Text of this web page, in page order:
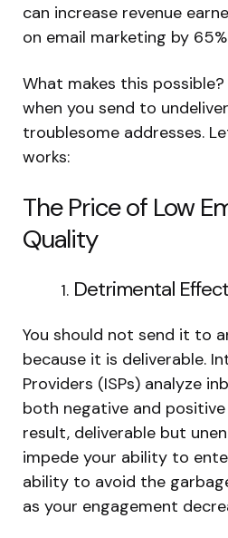
can increase revenue
on email marketing by
What makes this
when you send to
troublesome addresses.
works:
The Price of Low
Quality
Detrimental
You should not send it to
because it is deliverable.
Providers (ISPs) analyze
both negative and positive
result, deliverable but
impede your ability to
ability to avoid the
as your engagement